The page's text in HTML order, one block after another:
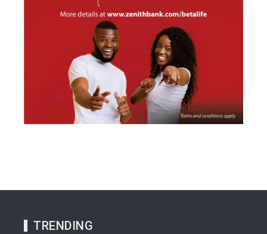
TRENDING